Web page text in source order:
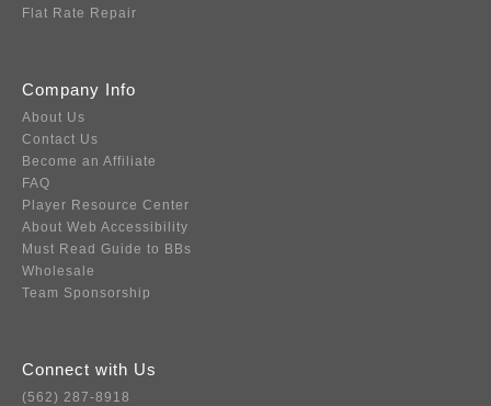
Flat Rate Repair
Company Info
About Us
Contact Us
Become an Affiliate
FAQ
Player Resource Center
About Web Accessibility
Must Read Guide to BBs
Wholesale
Team Sponsorship
Connect with Us
(562) 287-8918